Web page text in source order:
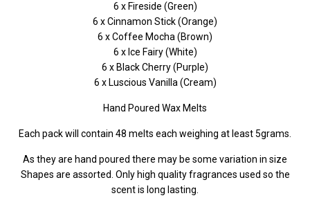
6 x Fireside (Green)
6 x Cinnamon Stick (Orange)
6 x Coffee Mocha (Brown)
6 x Ice Fairy (White)
6 x Black Cherry (Purple)
6 x Luscious Vanilla (Cream)
Hand Poured Wax Melts
Each pack will contain 48 melts each weighing at least 5grams.
As they are hand poured there may be some variation in size
Shapes are assorted. Only high quality fragrances used so the
scent is long lasting.